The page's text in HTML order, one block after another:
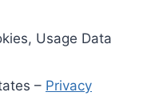
Usage Data
– Privacy